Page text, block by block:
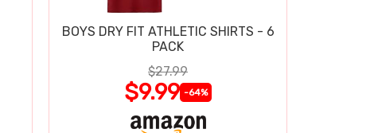
BOYS DRY FIT ATHLETIC SHIRTS - 6
PACK
$27.99
$9.99 -64%